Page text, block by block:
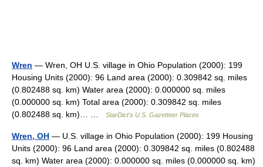
Wren — Wren, OH U.S. village in Ohio Population (2000): 199
Housing Units (2000): 96 Land area (2000): 0.309842 sq. miles
(0.802488 sq. km) Water area (2000): 0.000000 sq. miles
(0.000000 sq. km) Total area (2000): 0.309842 sq. miles
(0.802488 sq. km)… …
StarDict's U.S. Gazetteer Places
Wren, OH — U.S. village in Ohio Population (2000): 199 Housing
Units (2000): 96 Land area (2000): 0.309842 sq. miles (0.802488
sq. km) Water area (2000): 0.000000 sq. miles (0.000000 sq. km)